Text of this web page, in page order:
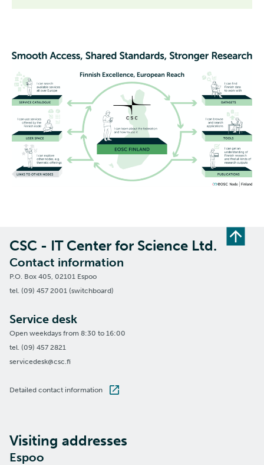
CSC - IT Center for Science Ltd.
Contact information
P.O. Box 405, 02101 Espoo
tel. (09) 457 2001 (switchboard)
Service desk
Open weekdays from 8:30 to 16:00
tel. (09) 457 2821
servicedesk@csc.fi
Detailed contact information
Visiting addresses
Espoo